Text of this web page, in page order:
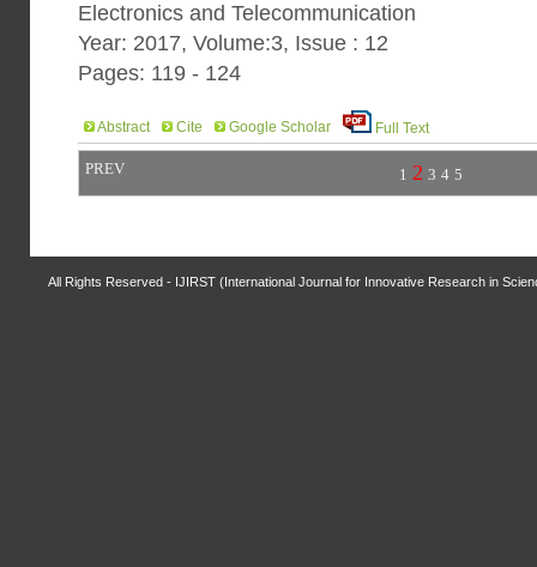
Electronics and Telecommunication
Year: 2017, Volume:3, Issue : 12
Pages: 119 - 124
Abstract Cite Google Scholar Full Text
PREV 1 2 3 4 5
All Rights Reserved - IJIRST (International Journal for Innovative Research in